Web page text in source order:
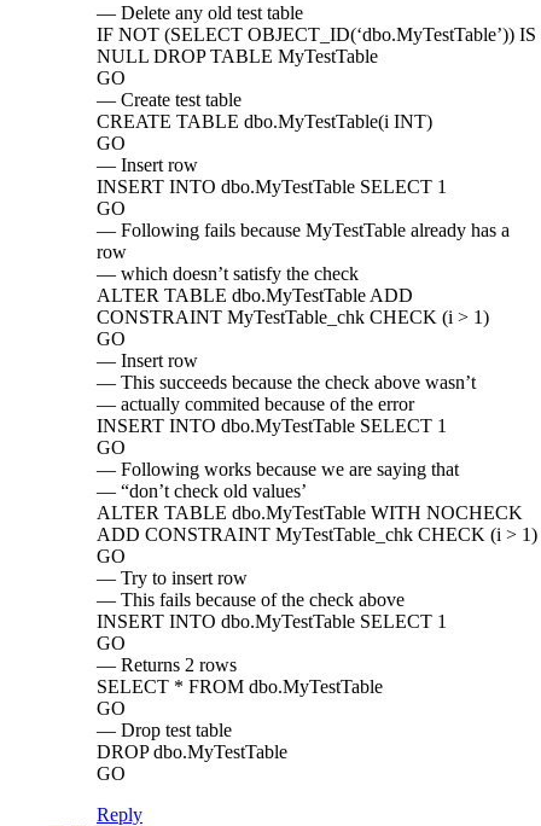
— Delete any old test table
IF NOT (SELECT OBJECT_ID(‘dbo.MyTestTable’)) IS
NULL DROP TABLE MyTestTable
GO
— Create test table
CREATE TABLE dbo.MyTestTable(i INT)
GO
— Insert row
INSERT INTO dbo.MyTestTable SELECT 1
GO
— Following fails because MyTestTable already has a
row
— which doesn’t satisfy the check
ALTER TABLE dbo.MyTestTable ADD
CONSTRAINT MyTestTable_chk CHECK (i > 1)
GO
— Insert row
— This succeeds because the check above wasn’t
— actually commited because of the error
INSERT INTO dbo.MyTestTable SELECT 1
GO
— Following works because we are saying that
— “don’t check old values’
ALTER TABLE dbo.MyTestTable WITH NOCHECK
ADD CONSTRAINT MyTestTable_chk CHECK (i > 1)
GO
— Try to insert row
— This fails because of the check above
INSERT INTO dbo.MyTestTable SELECT 1
GO
— Returns 2 rows
SELECT * FROM dbo.MyTestTable
GO
— Drop test table
DROP dbo.MyTestTable
GO
Reply